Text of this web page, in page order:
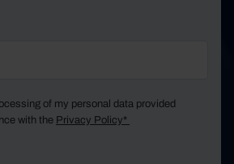
of my personal data provided
with the Privacy Policy*